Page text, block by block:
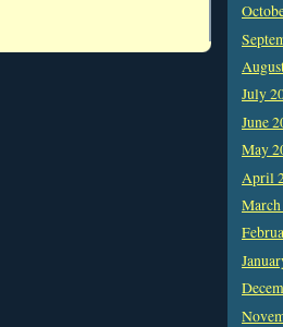
July
June
May
April